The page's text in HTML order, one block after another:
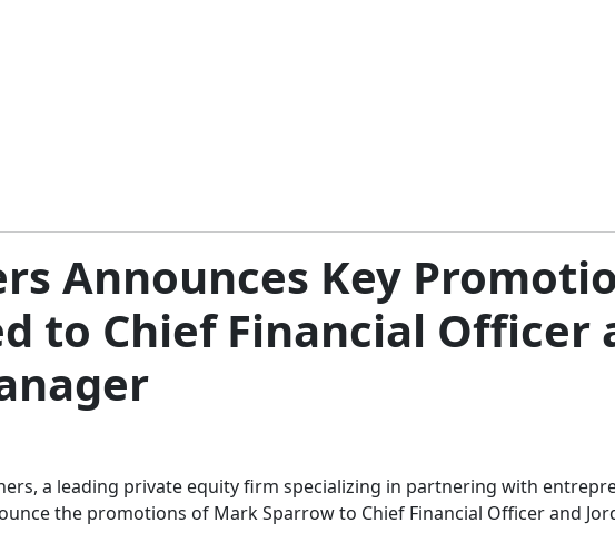
Announces Key
to Chief Financial Officer
a leading private equity firm specializing in partnering with
the promotions of Mark Sparrow to Chief Financial Officer and